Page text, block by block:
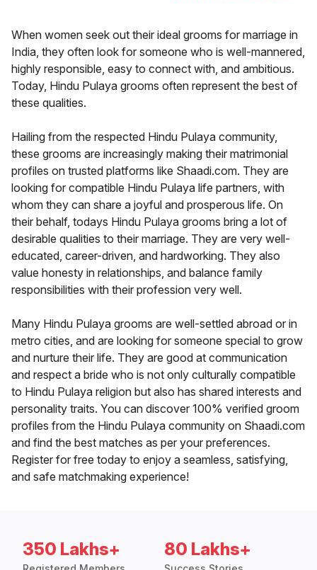
When women seek out their ideal grooms for marriage in
India, they often look for someone who is well-mannered,
highly responsible, easy to connect with, and ambitious.
Today, Hindu Pulaya grooms often represent the best of
these qualities.
Hailing from the respected Hindu Pulaya community,
these grooms are increasingly making their matrimonial
profiles on trusted platforms like Shaadi.com. They are
looking for compatible Hindu Pulaya life partners, with
whom they can share a joyful and prosperous life. On
their behalf, todays Hindu Pulaya grooms bring a lot of
desirable qualities to their marriage. They are very well-
educated, career-driven, and hardworking. They also
value honesty in relationships, and balance family
responsibilities with their profession very well.
Many Hindu Pulaya grooms are well-settled abroad or in
metro cities, and are looking for someone special to grow
and nurture their life. They are good at communication
and respect a bride who is not only culturally compatible
to Hindu Pulaya religion but also has shared interests and
personality traits. You can discover 100% verified groom
profiles from the Hindu Pulaya community on Shaadi.com
and find the best matches as per your preferences.
Register for free today to enjoy a seamless, satisfying,
and safe matchmaking experience!
350 Lakhs+ 80 Lakhs+